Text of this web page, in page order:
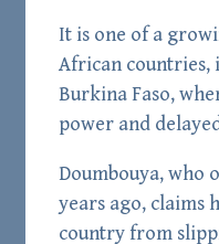
It is one of a
African countries,
Burkina Faso,
power and
Doumbouya, who
years ago, claims
country from